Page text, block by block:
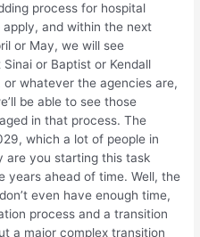
process for hospital
and within the next
or May, we will see
or Baptist or Kendall
whatever the agencies are,
be able to see those
in that process. The
which a lot of people in
are you starting this task
years ahead of time. Well, the
even have enough time,
process and a transition
a major complex transition